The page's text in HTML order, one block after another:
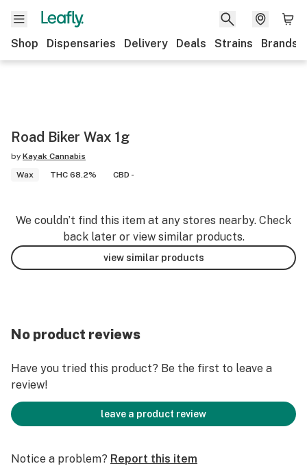
Shop Dispensaries Delivery Deals Strains Brands
Road Biker Wax 1g
by Kayak Cannabis
Wax
THC 68.2% CBD -
We couldn’t find this item at any stores nearby. Check
back later or view similar products.
view similar products
No product reviews
Have you tried this product? Be the first to leave a
review!
leave a product review
Notice a problem? Report this item